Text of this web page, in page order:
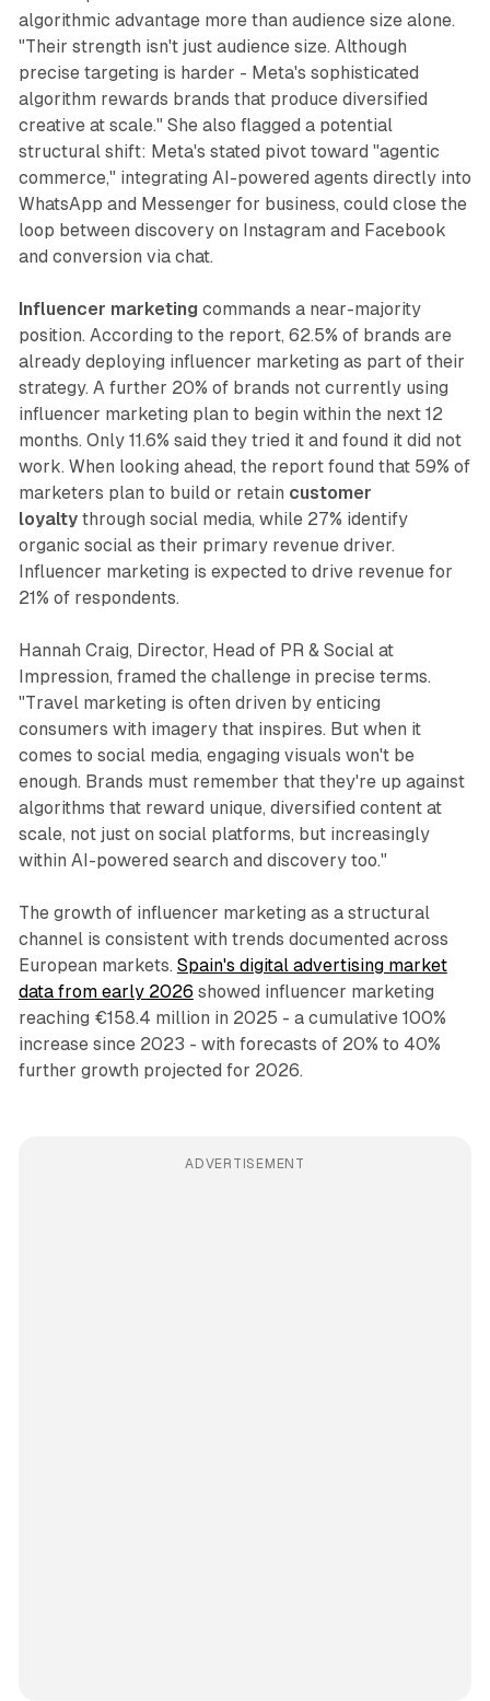
algorithmic advantage more than audience size alone.
"Their strength isn't just audience size. Although
precise targeting is harder - Meta's sophisticated
algorithm rewards brands that produce diversified
creative at scale." She also flagged a potential
structural shift: Meta's stated pivot toward "agentic
commerce," integrating AI-powered agents directly into
WhatsApp and Messenger for business, could close the
loop between discovery on Instagram and Facebook
and conversion via chat.
Influencer marketing commands a near-majority
position. According to the report, 62.5% of brands are
already deploying influencer marketing as part of their
strategy. A further 20% of brands not currently using
influencer marketing plan to begin within the next 12
months. Only 11.6% said they tried it and found it did not
work. When looking ahead, the report found that 59% of
marketers plan to build or retain customer
loyaltythrough social media, while 27% identify
organic social as their primary revenue driver.
Influencer marketing is expected to drive revenue for
21% of respondents.
Hannah Craig, Director, Head of PR & Social at
Impression, framed the challenge in precise terms.
"Travel marketing is often driven by enticing
consumers with imagery that inspires. But when it
comes to social media, engaging visuals won't be
enough. Brands must remember that they're up against
algorithms that reward unique, diversified content at
scale, not just on social platforms, but increasingly
within AI-powered search and discovery too."
The growth of influencer marketing as a structural
channel is consistent with trends documented across
European markets. Spain's digital advertising market
data from early 2026 showed influencer marketing
reaching €158.4 million in 2025 - a cumulative 100%
increase since 2023 - with forecasts of 20% to 40%
further growth projected for 2026.
ADVERTISEMENT